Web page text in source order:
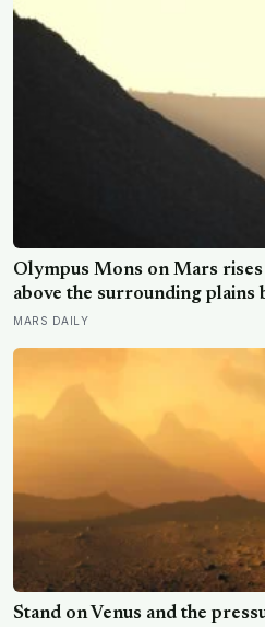
Olympus Mons on Mars
above the surrounding plains
kilometres wide, so a climber
never realise they were on
MARS DAILY
Stand on Venus and the